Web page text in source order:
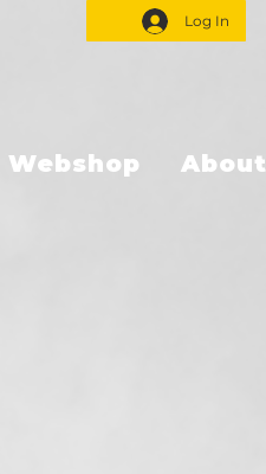
Log In
Webshop About